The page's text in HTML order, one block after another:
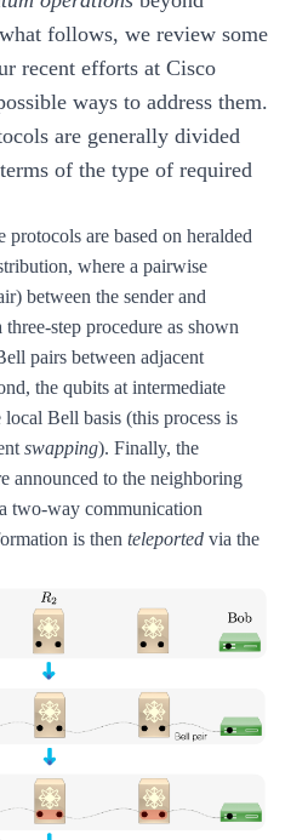
follows, we review some
recent efforts at Cisco
ways to address them.
are generally divided
of the type of required
protocols are based on heralded
where a pairwise
between the sender and
step procedure as shown
pairs between adjacent
the qubits at intermediate
local Bell basis (this process is
swapping). Finally, the
announced to the neighboring
two-way communication
is then teleported via the